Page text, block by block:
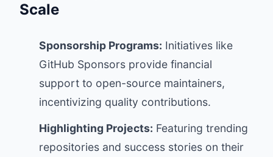
Scale
Sponsorship Programs: Initiatives like
GitHub Sponsors provide financial
support to open-source maintainers,
incentivizing quality contributions.
Highlighting Projects: Featuring trending
repositories and success stories on their